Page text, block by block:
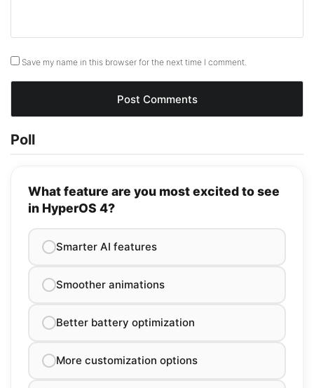
Save my name in this browser for the next time I comment.
Poll
What feature are you most excited to see
in HyperOS 4?
Smarter AI features
Smoother animations
Better battery optimization
More customization options